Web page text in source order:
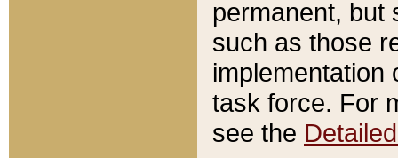
permanent, but
such as those
implementation
task force. For
see the